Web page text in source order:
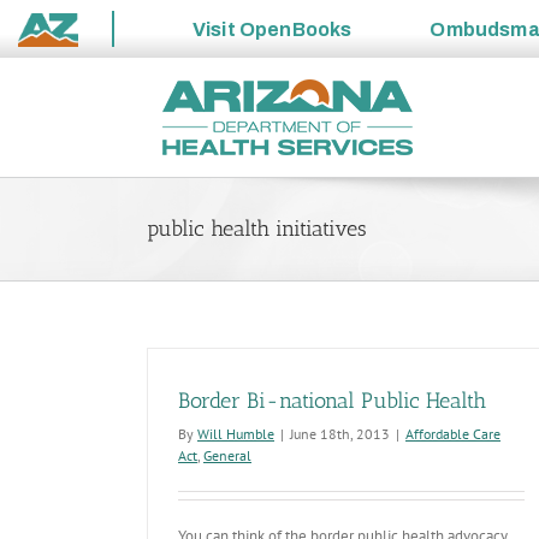
State
Visit OpenBooks
public health initiatives
Border Bi-national Public Health
By Will Humble | June 18th, 2013 | Affordable Care
Act, General